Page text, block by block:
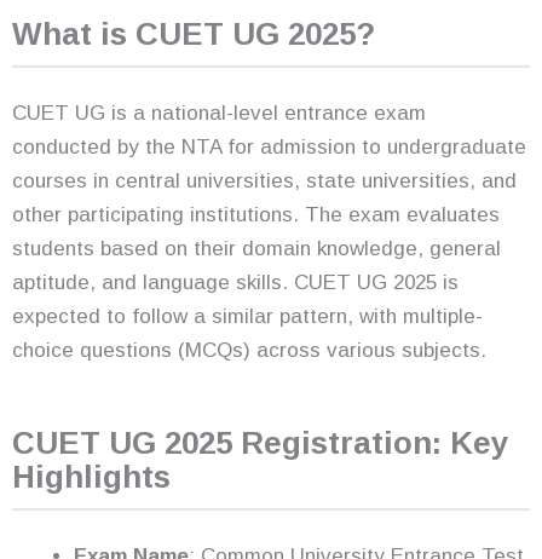
What is CUET UG 2025?
CUET UG is a national-level entrance exam
conducted by the NTA for admission to undergraduate
courses in central universities, state universities, and
other participating institutions. The exam evaluates
students based on their domain knowledge, general
aptitude, and language skills. CUET UG 2025 is
expected to follow a similar pattern, with multiple-
choice questions (MCQs) across various subjects.
CUET UG 2025 Registration: Key
Highlights